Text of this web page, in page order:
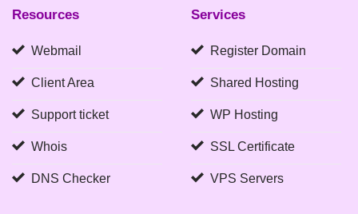
Resources
Webmail
Client Area
Support ticket
Whois
DNS Checker
Services
Register Domain
Shared Hosting
WP Hosting
SSL Certificate
VPS Servers